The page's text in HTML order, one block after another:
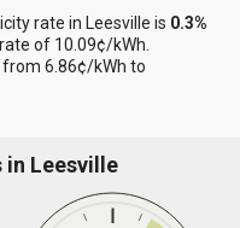
rate in Leesville is 0.3%
of 10.09¢/kWh.
6.86¢/kWh to
Leesville